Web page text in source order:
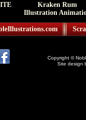
Kraken Rum
Illustration
Copyright ©
Site design